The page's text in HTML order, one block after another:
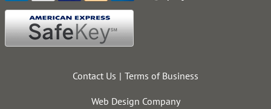
Contact Us Terms of Business
Web Design Company